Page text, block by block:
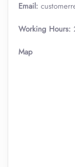
Email:
Working Hours:
Map